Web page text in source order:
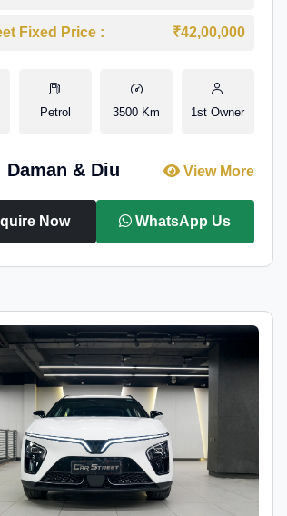
Fixed Price : ₹42,00,000
Petrol 3500 Km 1st Owner
Daman & Diu View More
Now WhatsApp Us